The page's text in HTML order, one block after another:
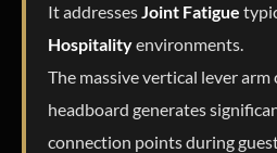
It addressesJoint Fatigue
Hospitalityenvironments.
The massive vertical lever
headboard generates
connection points during